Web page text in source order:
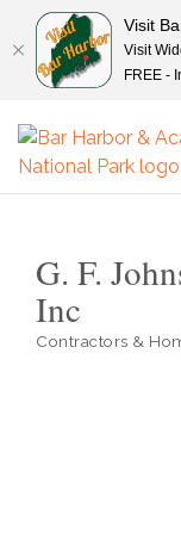
G. F.
Inc
Contractors &
Visit
Visit
FREE -